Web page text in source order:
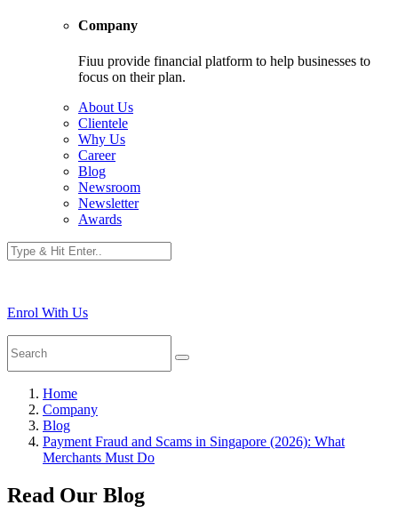
Company
Fiuu provide financial platform to help businesses to
focus on their plan.
About Us
Clientele
Why Us
Career
Blog
Newsroom
Newsletter
Awards
Enrol With Us
Home
Company
Blog
Payment Fraud and Scams in Singapore (2026): What
Merchants Must Do
Read Our Blog